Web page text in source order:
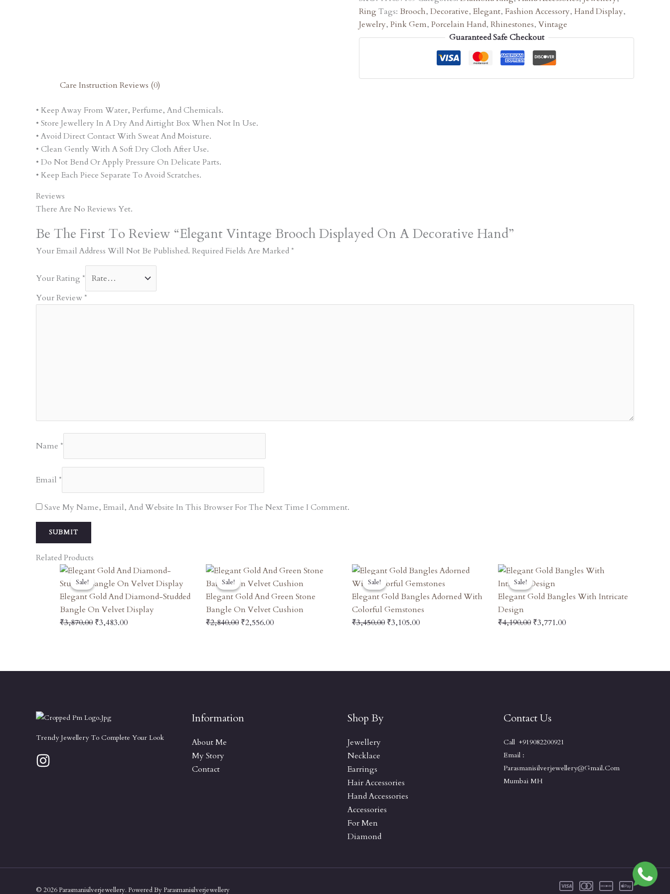
RingTags: Brooch, Decorative,Elegant, Fashion Accessory, Hand Display,
Jewelry, Pink Gem, Porcelain Hand, Rhinestones, Vintage
Guaranteed Safe Checkout
Care Instruction Reviews (0)
• Keep Away From Water, Perfume, And Chemicals.
• Store Jewellery In A Dry And Airtight Box When Not In Use.
• Avoid Direct Contact With Sweat And Moisture.
• Clean Gently With A Soft Dry Cloth After Use.
• Do Not Bend Or Apply Pressure On Delicate Parts.
• Keep Each Piece Separate To Avoid Scratches.
Reviews
There Are No Reviews Yet.
Be The First To Review “Elegant Vintage Brooch Displayed On A Decorative Hand”
Your Email Address Will Not Be Published. Required Fields Are Marked*
Your Rating *
Your Review*
Name *
Email *
Save My Name, Email, And Website In This Browser For The Next Time I Comment.
Related Products
Sale!
Sale!
Elegant Gold And Diamond-Studded
Bangle On Velvet Display
₹3,870.00
Original
Price
Was:
₹3,870.00.
₹3,483.00
Current
Price
Is:
₹3,483.00.
Sale!
Sale!
Elegant Gold And Green Stone
Bangle On Velvet Cushion
₹2,840.00
Original
Price
Was:
₹2,840.00.
₹2,556.00
Current
Price
Is:
₹2,556.00.
Sale!
Sale!
Elegant Gold Bangles Adorned With
Colorful Gemstones
₹3,450.00
Original
Price
Was:
₹3,450.00.
₹3,105.00
Current
Price
Is:
₹3,105.00.
Sale!
Sale!
Elegant Gold Bangles With Intricate
Design
₹4,190.00
Original
Price
Was:
₹3,771.00
Current
Is:
Trendy Jewellery To Complete Your Look
Information
About Me
My Story
Contact
Shop By
Jewellery
Necklace
Earrings
Hair Accessories
Hand Accessories
Accessories
For Men
Diamond
Contact Us
Call +919082200921
Email :
Parasmanisilverjewellery@gmail.com
Mumbai MH
© 2026 Parasmanisilverjewellery. Powered By Parasmanisilverjewellery